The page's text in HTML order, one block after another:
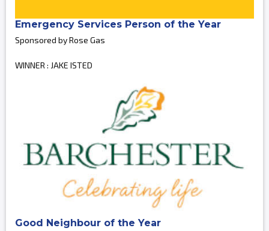
Emergency Services Person of the Year
Sponsored by Rose Gas
WINNER : JAKE ISTED
Good Neighbour of the Year